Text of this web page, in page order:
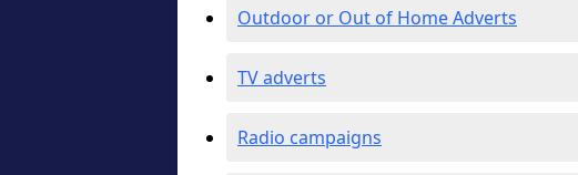
Outdoor or Out of Home Adverts
TV adverts
Radio campaigns